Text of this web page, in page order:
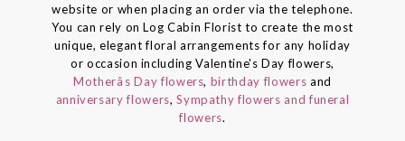
website or when placing an order via the telephone.
You can rely on Log Cabin Florist to create the most
unique, elegant floral arrangements for any holiday
or occasion including Valentine's Day flowers,
Motherâs Day flowers, birthday flowers and
anniversary flowers,Sympathy flowers and funeral
flowers.